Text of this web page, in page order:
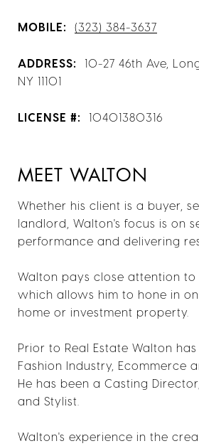
MOBILE: (323) 384-3637
ADDRESS:
10-27 46th Ave,
NY 11101
LICENSE #: 10401380316
MEET WALTON
Whether his client is a buyer,
landlord, Walton's focus is on
performance and delivering
Walton pays close attention to
which allows him to hone in
home or investment property.
Prior to Real Estate Walton
Fashion Industry, Ecommerce
He has been a Casting
and Stylist.
Walton's experience in the